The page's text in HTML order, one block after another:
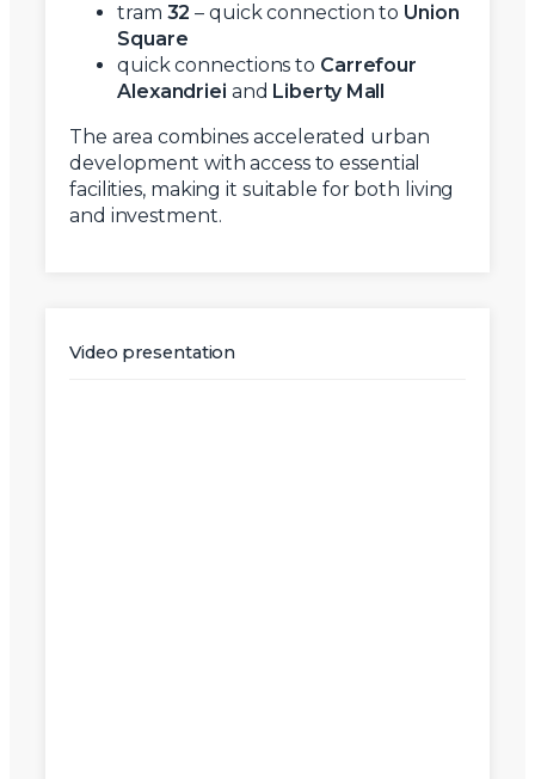
tram 32 – quick connection to Union
Square
quick connections to Carrefour
Alexandriei and Liberty Mall
The area combines accelerated urban
development with access to essential
facilities, making it suitable for both living
and investment.
Video presentation